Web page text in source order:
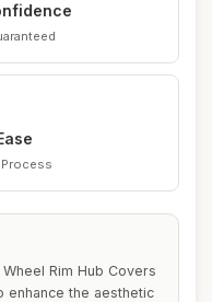
Rim Hub Covers
enhance the aesthetic